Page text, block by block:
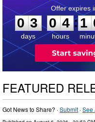
0
3
3
days
0
0
4
4
hours
:
1
1
FEATURED
Got News to Share? ·Submit ·See